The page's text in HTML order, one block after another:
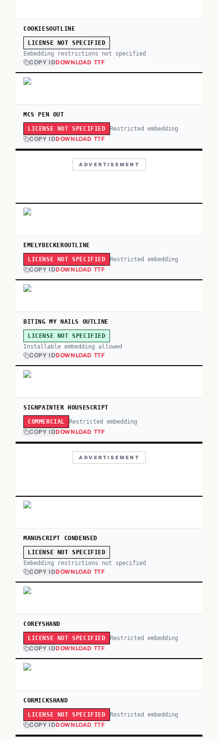
COOKIESOUTLINE
LICENSE NOT SPECIFIED
Embedding restrictions not specified
COPY IDDOWNLOAD TTF
MCS PEN OUT
LICENSE NOT SPECIFIED Restricted embedding
COPY IDDOWNLOAD TTF
ADVERTISEMENT
EMELYBECKEROUTLINE
LICENSE NOT SPECIFIED Restricted embedding
COPY IDDOWNLOAD TTF
BITING MY NAILS OUTLINE
LICENSE NOT SPECIFIED
Installable embedding allowed
COPY IDDOWNLOAD TTF
SIGNPAINTER HOUSESCRIPT
COMMERCIAL Restricted embedding
COPY IDDOWNLOAD TTF
ADVERTISEMENT
MANUSCRIPT CONDENSED
LICENSE NOT SPECIFIED
Embedding restrictions not specified
COPY IDDOWNLOAD TTF
COREYSHAND
LICENSE NOT SPECIFIED Restricted embedding
COPY IDDOWNLOAD TTF
CORMICKSHAND
LICENSE NOT SPECIFIED Restricted embedding
COPY IDDOWNLOAD TTF